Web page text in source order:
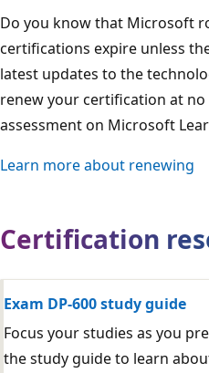
Do you know that Microsoft
certifications expire unless
latest updates to the
renew your certification at
assessment on Microsoft
Learn more about renewing
Certification
Exam DP-600 study guide
Focus your studies as you
the study guide to learn